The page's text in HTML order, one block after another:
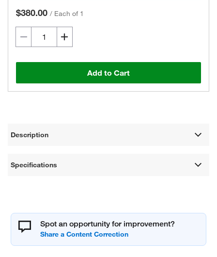
$380.00 / Each of 1
Add to Cart
Description
Specifications
Spot an opportunity for improvement?